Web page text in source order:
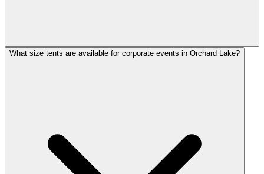
What size tents are available for corporate events in Orchard Lake?